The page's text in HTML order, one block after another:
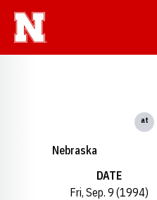
Nebraska
at
DATE
Fri, Sep. 9 (1994)